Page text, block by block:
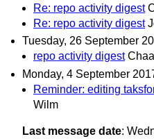
Re: repo activity digest
Re: repo activity digest
Tuesday, 26 September
repo activity digest
Monday, 4 September
Reminder: editing
Wilm
Last message date: